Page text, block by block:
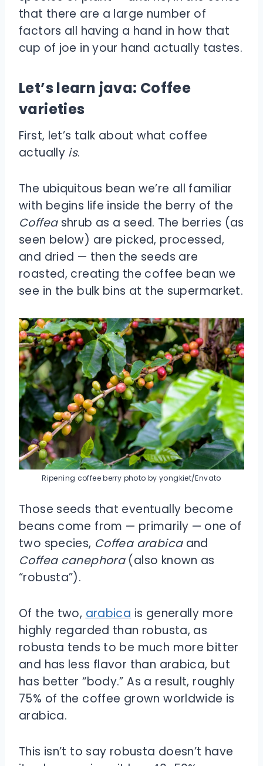
that there are a large number of
factors all having a hand in how that
cup of joe in your hand actually tastes.
Let’s learn java: Coffee
varieties
First, let’s talk about what coffee
actually is.
The ubiquitous bean we’re all familiar
with begins life inside the berry of the
Coffeashrub as a seed. The berries (as
seen below) are picked, processed,
and dried — then the seeds are
roasted, creating the coffee bean we
see in the bulk bins at the supermarket.
Ripening coffee berry photo by yongkiet/Envato
Those seeds that eventually become
beans come from — primarily — one of
two species, Coffea arabicaand
Coffea canephora(also known as
“robusta”).
Of the two, arabica is generally more
highly regarded than robusta, as
robusta tends to be much more bitter
and has less flavor than arabica, but
has better “body.” As a result, roughly
75% of the coffee grown worldwide is
arabica.
This isn’t to say robusta doesn’t have